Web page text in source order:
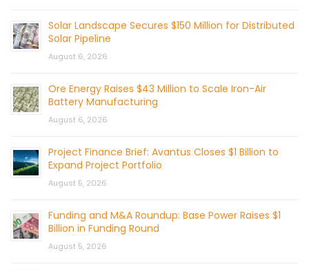
Solar Landscape Secures $150 Million for Distributed
Solar Pipeline
August 6, 2026
Ore Energy Raises $43 Million to Scale Iron-Air
Battery Manufacturing
August 6, 2026
Project Finance Brief: Avantus Closes $1 Billion to
Expand Project Portfolio
August 5, 2026
Funding and M&A Roundup: Base Power Raises $1
Billion in Funding Round
August 5, 2026